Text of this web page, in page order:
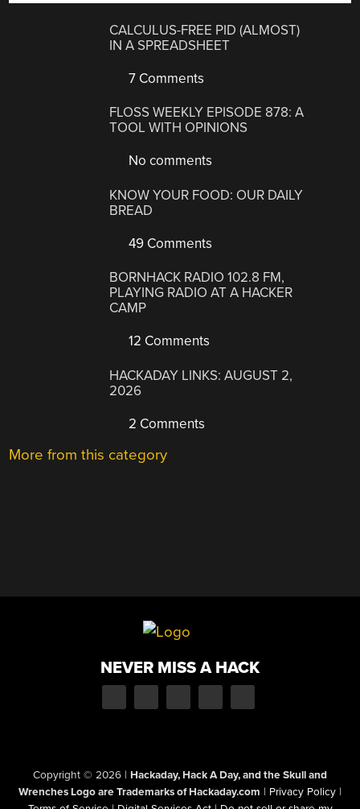
CALCULUS-FREE PID (ALMOST)
IN A SPREADSHEET
7 Comments
FLOSS WEEKLY EPISODE 878: A
TOOL WITH OPINIONS
No comments
KNOW YOUR FOOD: OUR DAILY
BREAD
49 Comments
BORNHACK RADIO 102.8 FM,
PLAYING RADIO AT A HACKER
CAMP
12 Comments
HACKADAY LINKS: AUGUST 2,
2026
2 Comments
More from this category
NEVER MISS A HACK
Copyright © 2026 | Hackaday, Hack A Day, and the Skull and
Wrenches Logo are Trademarks of Hackaday.com | Privacy Policy |